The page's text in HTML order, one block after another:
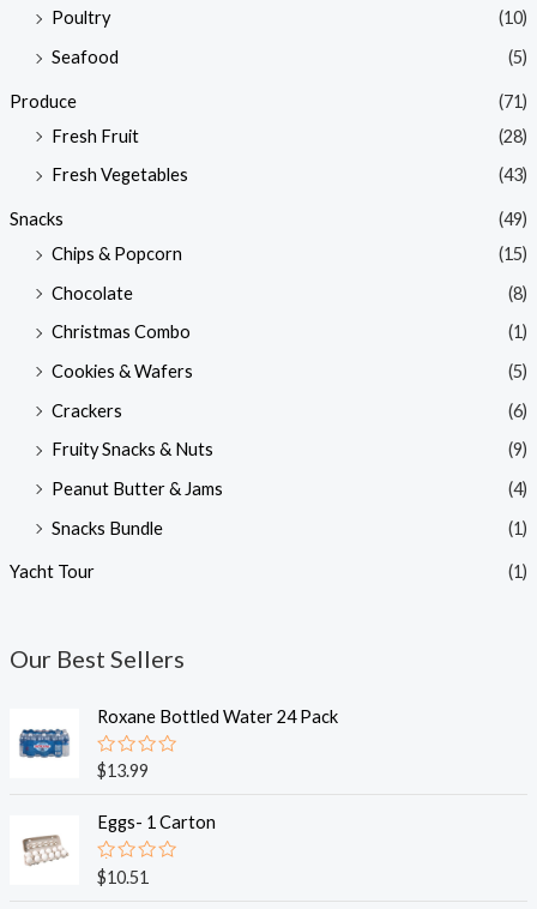
Poultry
(10)
Seafood
(5)
Produce
(71)
Fresh Fruit
(28)
Fresh Vegetables
(43)
Snacks
(49)
Chips & Popcorn
(15)
Chocolate
(8)
Christmas Combo
(1)
Cookies & Wafers
(5)
Crackers
(6)
Fruity Snacks & Nuts
(9)
Peanut Butter & Jams
(4)
Snacks Bundle
(1)
Yacht Tour (1)
Our Best Sellers
Roxane Bottled Water 24 Pack
R
a
e
d
0
o
u
$13.99
Eggs- 1 Carton
R
a
$10.51